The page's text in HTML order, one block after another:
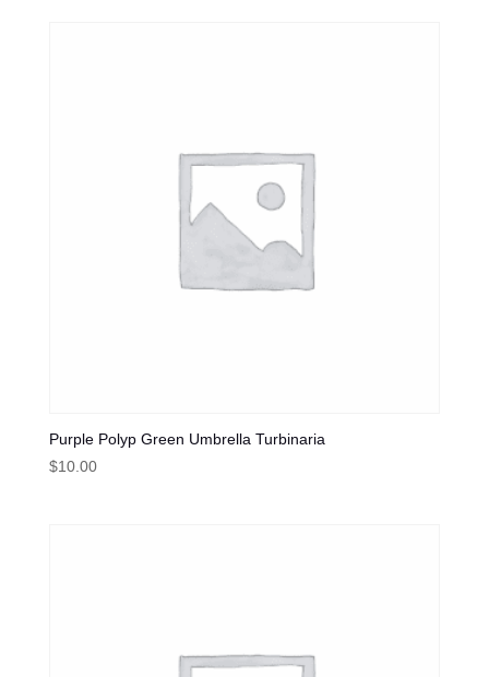
Purple Polyp Green Umbrella Turbinaria
$10.00